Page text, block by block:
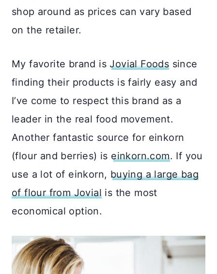
shop around as prices can vary based
on the retailer.
My favorite brand is Jovial Foods since
finding their products is fairly easy and
I’ve come to respect this brand as a
leader in the real food movement.
Another fantastic source for einkorn
(flour and berries) is einkorn.com. If you
use a lot of einkorn, buying a large bag
of flour from Jovial is the most
economical option.